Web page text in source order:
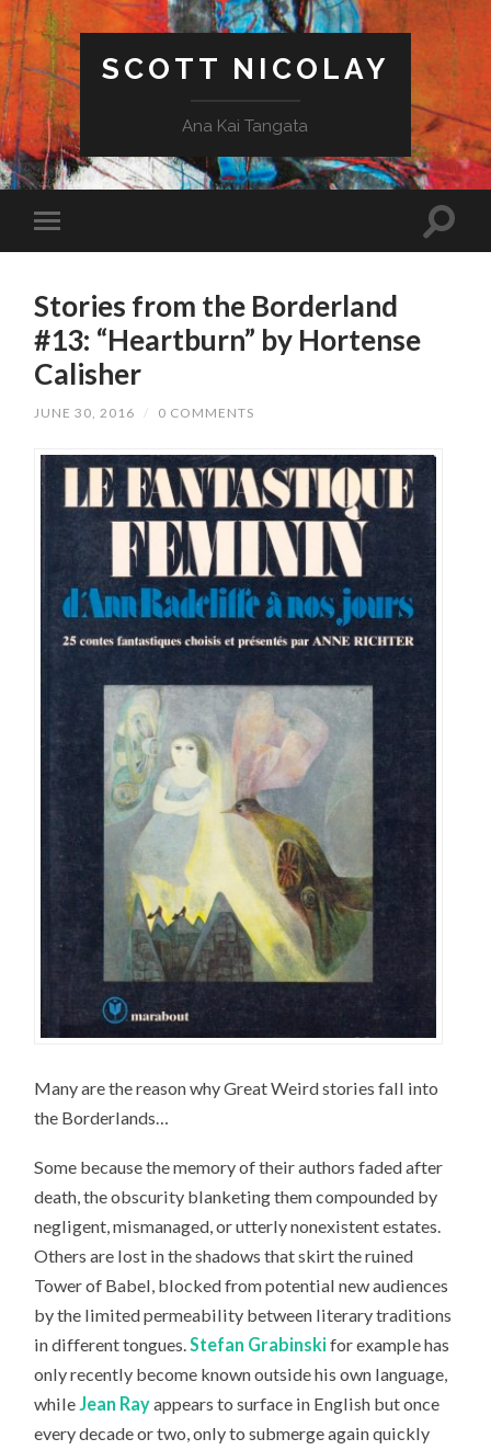
SCOTT NICOLAY
Ana Kai Tangata
Stories from the Borderland
#13: “Heartburn” by Hortense
Calisher
JUNE 30, 2016 / 0 COMMENTS
Many are the reason why Great Weird stories fall into
the Borderlands…
Some because the memory of their authors faded after
death, the obscurity blanketing them compounded by
negligent, mismanaged, or utterly nonexistent estates.
Others are lost in the shadows that skirt the ruined
Tower of Babel, blocked from potential new audiences
by the limited permeability between literary traditions
in different tongues.Stefan Grabinski for example has
only recently become known outside his own language,
whileJean Rayappears to surface in English but once
every decade or two, only to submerge again quickly